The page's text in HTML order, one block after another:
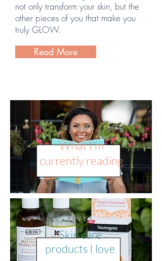
not only transform your skin, but the
other pieces of you that make you
truly GLOW.
Read More
READS
What I'm
currently reading
FAVES
Skin care
products I love